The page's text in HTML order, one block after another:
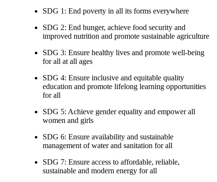
SDG 1: End poverty in all its forms everywhere
SDG 2: End hunger, achieve food security and
improved nutrition and promote sustainable agriculture
SDG 3: Ensure healthy lives and promote well-being
for all at all ages
SDG 4: Ensure inclusive and equitable quality
education and promote lifelong learning opportunities
for all
SDG 5: Achieve gender equality and empower all
women and girls
SDG 6: Ensure availability and sustainable
management of water and sanitation for all
SDG 7: Ensure access to affordable, reliable,
sustainable and modern energy for all